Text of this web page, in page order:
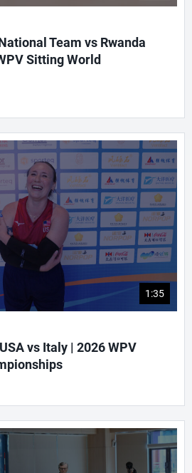
Team vs Rwanda
Sitting World
1:35
vs Italy | 2026 WPV